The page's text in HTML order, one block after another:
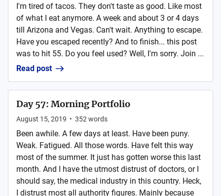
I'm tired of tacos. They don't taste as good. Like most
of what I eat anymore. A week and about 3 or 4 days
till Arizona and Vegas. Can't wait. Anything to escape.
Have you escaped recently? And to finish... this post
was to hit 55. Do you feel used? Well, I'm sorry. Join ...
Read post
Day 57: Morning Portfolio
August 15, 2019 • 352 words
Been awhile. A few days at least. Have been puny.
Weak. Fatigued. All those words. Have felt this way
most of the summer. It just has gotten worse this last
month. And I have the utmost distrust of doctors, or I
should say, the medical industry in this country. Heck,
I distrust most all authority figures. Mainly because